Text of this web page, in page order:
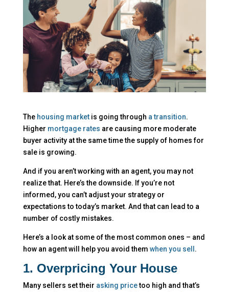
The housing marketis going through a transition.
Higher mortgage rates are causing more moderate
buyer activity at the same time the supply of homes for
sale is growing.
And if you aren’t working with an agent, you may not
realize that. Here’s the downside. If you’re not
informed, you can’t adjust your strategy or
expectations to today’s market. And that can lead to a
number of costly mistakes.
Here’s a look at some of the most common ones – and
how an agent will help you avoid them when you sell .
1. Overpricing Your House
Many sellers set their asking pricetoo high and that’s